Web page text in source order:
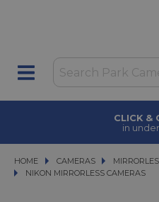
CLICK &
in
HOME CAMERAS
CAMERAS
NIKON MIRRORLESS CAMERAS
NIKON MIRRORLESS CAMERAS